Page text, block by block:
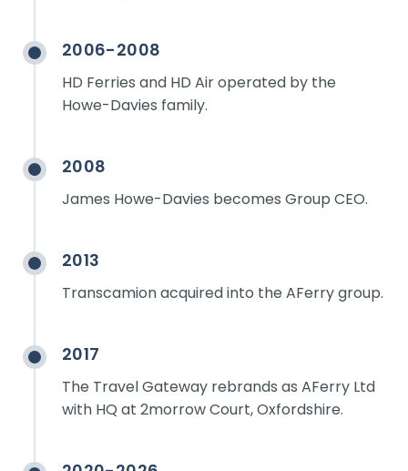
2006-2008
HD Ferries and HD Air operated by the
Howe-Davies family.
2008
James Howe-Davies becomes Group CEO.
2013
Transcamion acquired into the AFerry group.
2017
The Travel Gateway rebrands as AFerry Ltd
with HQ at 2morrow Court, Oxfordshire.